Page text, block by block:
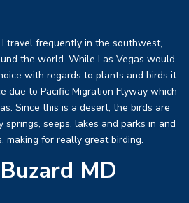
travel frequently in the southwest,
the world. While Las Vegas would
with regards to plants and birds it
due to Pacific Migration Flyway which
Since this is a desert, the birds are
seeps, lakes and parks in and
making for really great birding.
MD